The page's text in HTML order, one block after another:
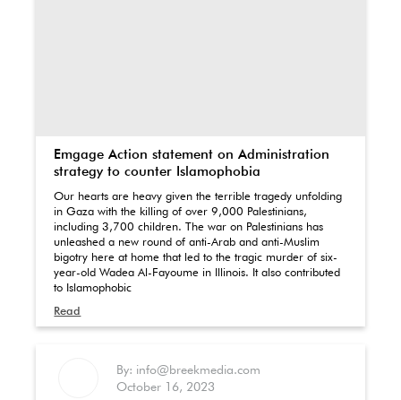
Emgage Action statement on Administration
strategy to counter Islamophobia
Our hearts are heavy given the terrible tragedy unfolding
in Gaza with the killing of over 9,000 Palestinians,
including 3,700 children. The war on Palestinians has
unleashed a new round of anti-Arab and anti-Muslim
bigotry here at home that led to the tragic murder of six-
year-old Wadea Al-Fayoume in Illinois. It also contributed
to Islamophobic
Read
By: info@breekmedia.com
October 16, 2023